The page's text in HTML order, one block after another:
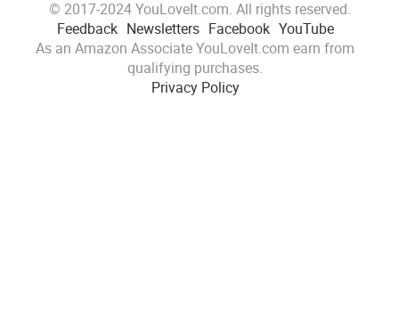
© 2017-2024 YouLoveIt.com. All rights reserved.
Feedback Newsletters Facebook YouTube
As an Amazon Associate YouLoveIt.com earn from
qualifying purchases.
Privacy Policy